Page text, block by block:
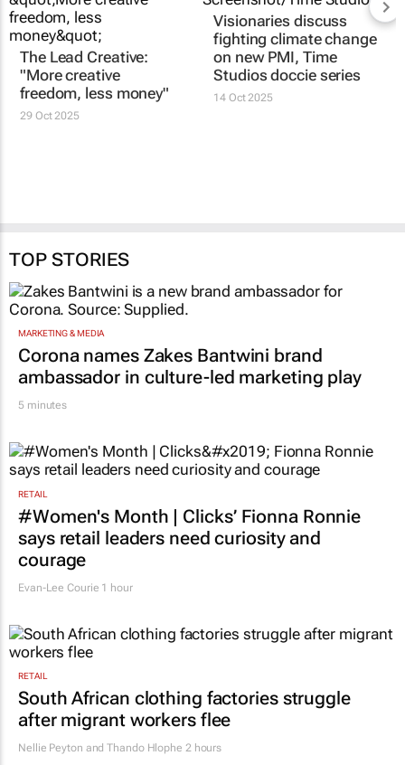
The Lead Creative:
"More creative
freedom, less money"
29 Oct 2025
Visionaries discuss
fighting climate change
on new PMI, Time
Studios doccie series
14 Oct 2025
TOP STORIES
MARKETING & MEDIA
Corona names Zakes Bantwini brand
ambassador in culture-led marketing play
5 minutes
RETAIL
#Women's Month | Clicks’ Fionna Ronnie
says retail leaders need curiosity and
courage
Evan-Lee Courie 1 hour
RETAIL
South African clothing factories struggle
after migrant workers flee
Nellie Peyton and Thando Hlophe 2 hours